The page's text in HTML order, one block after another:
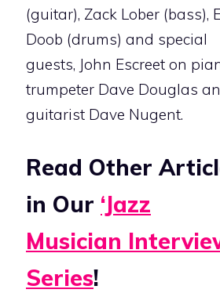
(guitar), Zack Lober (bass),
Doob (drums) and special
guests, John Escreet on
trumpeter Dave Douglas
guitarist Dave Nugent.
Read Other
in Our ‘Jazz
Musician
Series!